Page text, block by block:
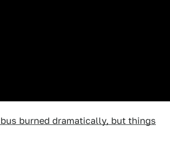
burned dramatically, but things